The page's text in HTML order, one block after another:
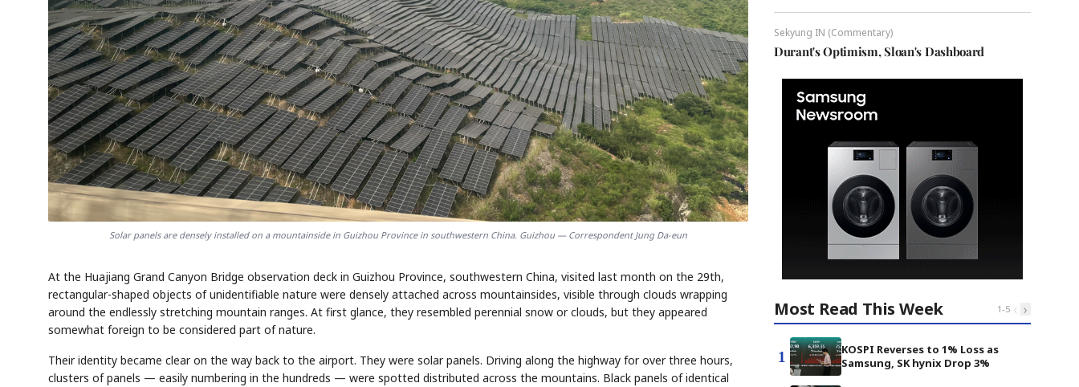
Solar panels are densely installed on a mountainside in Guizhou Province in southwestern China. Guizhou — Correspondent Jung Da-eun
At the Huajiang Grand Canyon Bridge observation deck in Guizhou Province, southwestern China, visited last month on the 29th,
rectangular-shaped objects of unidentifiable nature were densely attached across mountainsides, visible through clouds wrapping
around the endlessly stretching mountain ranges. At first glance, they resembled perennial snow or clouds, but they appeared
somewhat foreign to be considered part of nature.
Their identity became clear on the way back to the airport. They were solar panels. Driving along the highway for over three hours,
clusters of panels — easily numbering in the hundreds — were spotted distributed across the mountains. Black panels of identical
Sekyung IN (Commentary)
Durant's Optimism, Sloan's Dashboard
Most Read This Week 1-5 ‹ ›
1
KOSPI Reverses to 1% Loss as
Samsung, SK hynix Drop 3%